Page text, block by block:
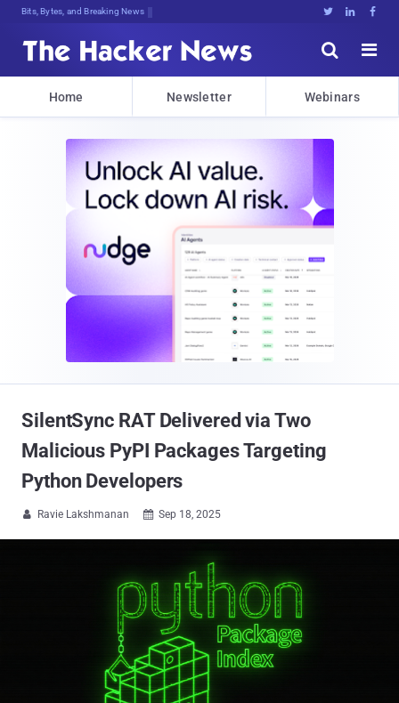
Bits, Bytes, and Breaking News   


Home Newsletter Webinars
SilentSync RAT Delivered via Two
Malicious PyPI Packages Targeting
Python Developers
 Ravie Lakshmanan  Sep 18, 2025